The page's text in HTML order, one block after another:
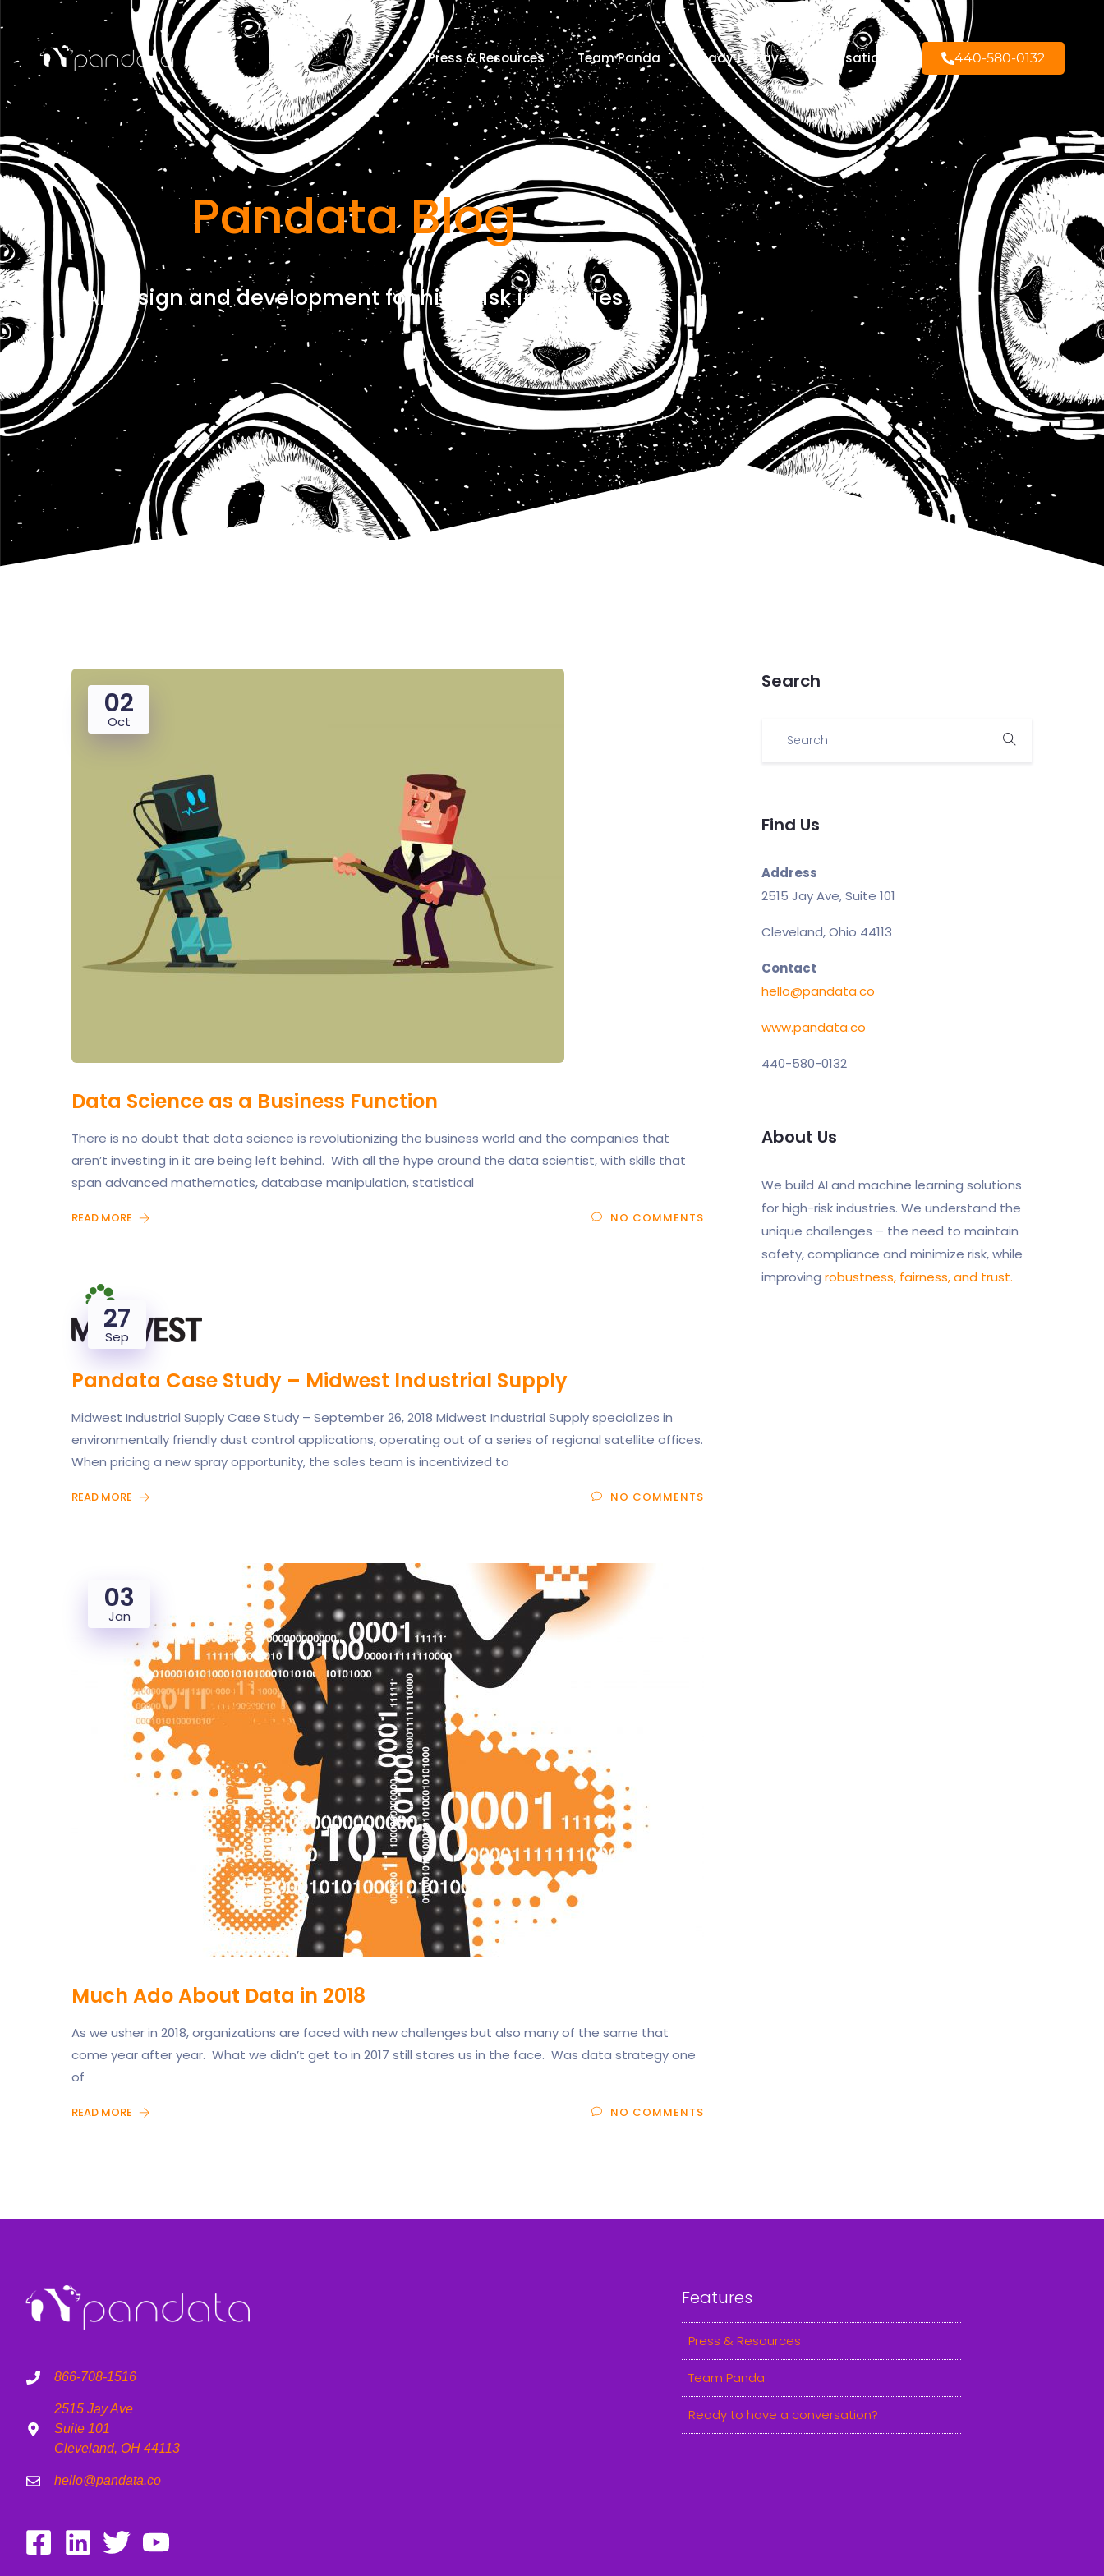
Press & Resources Team Panda Ready to have a conversation? 440-580-0132
Pandata Blog
AI design and development for high risk industries
02
Oct
Data Science as a Business Function
There is no doubt that data science is revolutionizing the business world and the companies that
aren’t investing in it are being left behind. With all the hype around the data scientist, with skills that
span advanced mathematics, database manipulation, statistical
READ MORE NO COMMENTS
27
Sep
Pandata Case Study – Midwest Industrial Supply
Midwest Industrial Supply Case Study – September 26, 2018 Midwest Industrial Supply specializes in
environmentally friendly dust control applications, operating out of a series of regional satellite offices.
When pricing a new spray opportunity, the sales team is incentivized to
READ MORE NO COMMENTS
03
Jan
Much Ado About Data in 2018
As we usher in 2018, organizations are faced with new challenges but also many of the same that
come year after year. What we didn’t get to in 2017 still stares us in the face. Was data strategy one
of
READ MORE NO COMMENTS
Search
Find Us
Address
2515 Jay Ave, Suite 101
Cleveland, Ohio 44113
Contact
hello@pandata.co
www.pandata.co
440-580-0132
About Us
We build AI and machine learning solutions
for high-risk industries. We understand the
unique challenges – the need to maintain
safety, compliance and minimize risk, while
improving robustness, fairness, and trust.
866-708-1516
2515 Jay Ave
Suite 101
Cleveland, OH 44113
hello@pandata.co
Features
Press & Resources
Team Panda
Ready to have a conversation?